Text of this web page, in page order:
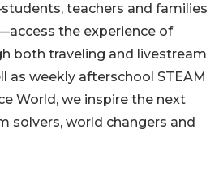
teachers and families
the experience of
both traveling and livestream
as weekly afterschool STEAM
World, we inspire the next
solvers, world changers and